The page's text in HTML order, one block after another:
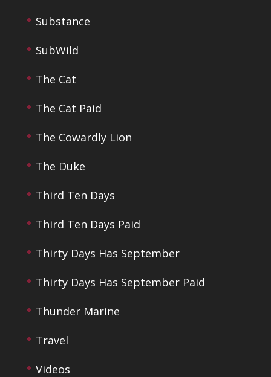
Substance
SubWild
The Cat
The Cat Paid
The Cowardly Lion
The Duke
Third Ten Days
Third Ten Days Paid
Thirty Days Has September
Thirty Days Has September Paid
Thunder Marine
Travel
Videos